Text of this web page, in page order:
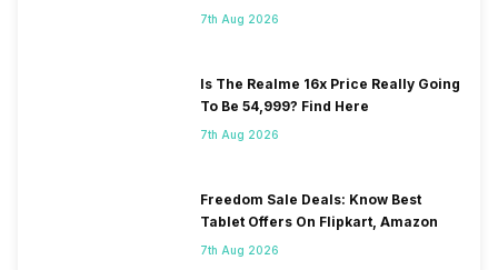
7th Aug 2026
Is The Realme 16x Price Really Going
To Be 54,999? Find Here
7th Aug 2026
Freedom Sale Deals: Know Best
Tablet Offers On Flipkart, Amazon
7th Aug 2026